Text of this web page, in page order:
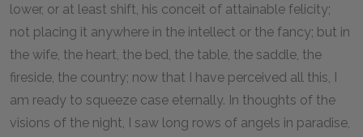
lower, or at least shift, his conceit of attainable felicity;
not placing it anywhere in the intellect or the fancy; but in
the wife, the heart, the bed, the table, the saddle, the
fireside, the country; now that I have perceived all this, I
am ready to squeeze case eternally. In thoughts of the
visions of the night, I saw long rows of angels in paradise,